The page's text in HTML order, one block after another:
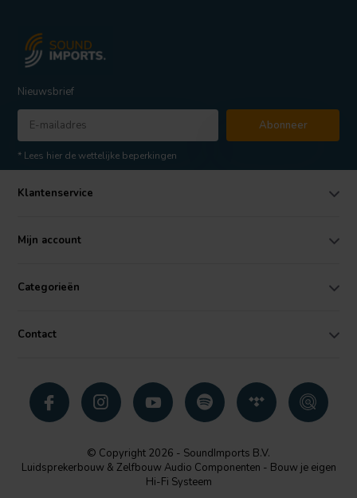
Nieuwsbrief
Abonneer
* Lees hier de wettelijke beperkingen
Klantenservice
Mijn account
Categorieën
Contact
© Copyright 2026 - SoundImports B.V.
Luidsprekerbouw & Zelfbouw Audio Componenten - Bouw je eigen
Hi-Fi Systeem